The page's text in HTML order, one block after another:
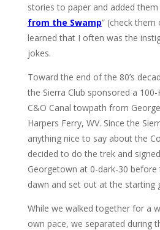
stories to paper and added
from the Swamp” (check them
learned that I often was the
jokes.
Toward the end of the 80’s
the Sierra Club sponsored a
C&O Canal towpath from
Harpers Ferry, WV. Since the
anything nice to say about the
decided to do the trek and
Georgetown at 0-dark-30
dawn and set out at the starting
While we walked together for a
own pace, we separated during